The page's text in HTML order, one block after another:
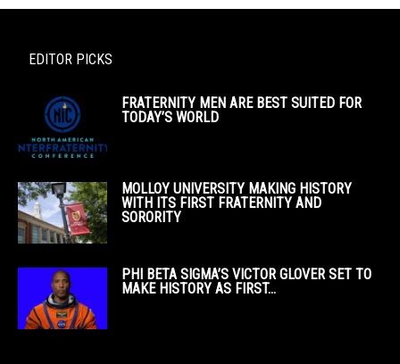
EDITOR PICKS
FRATERNITY MEN ARE BEST SUITED FOR
TODAY’S WORLD
MOLLOY UNIVERSITY MAKING HISTORY
WITH ITS FIRST FRATERNITY AND
SORORITY
PHI BETA SIGMA’S VICTOR GLOVER SET TO
MAKE HISTORY AS FIRST...